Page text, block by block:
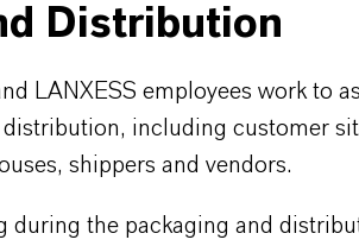
Distribution
LANXESS employees work to
including customer
shippers and vendors.
during the packaging and